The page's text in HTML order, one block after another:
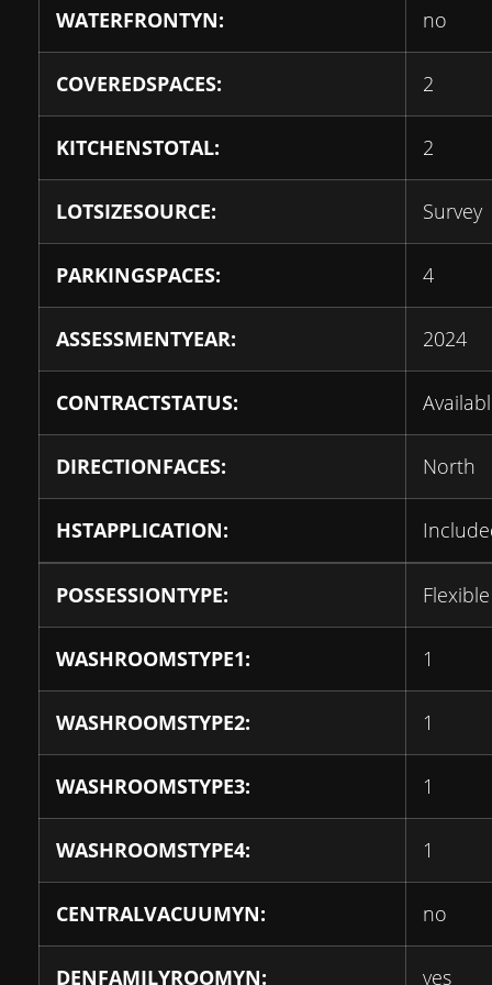
WATERFRONTYN: no
COVEREDSPACES: 2
KITCHENSTOTAL: 2
LOTSIZESOURCE: Survey
PARKINGSPACES: 4
ASSESSMENTYEAR: 2024
CONTRACTSTATUS:
DIRECTIONFACES: North
HSTAPPLICATION:
POSSESSIONTYPE: Flexible
WASHROOMSTYPE1: 1
WASHROOMSTYPE2: 1
WASHROOMSTYPE3: 1
WASHROOMSTYPE4: 1
CENTRALVACUUMYN: no
DENFAMILYROOMYN: yes